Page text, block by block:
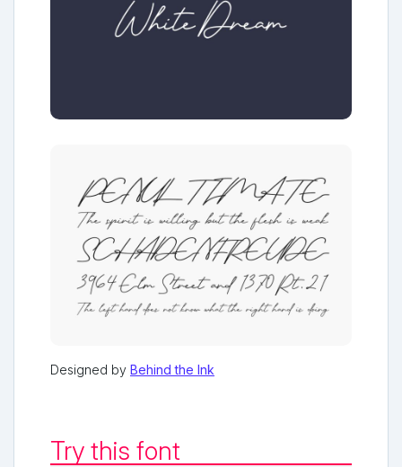
Designed by Behind the Ink
Try this font